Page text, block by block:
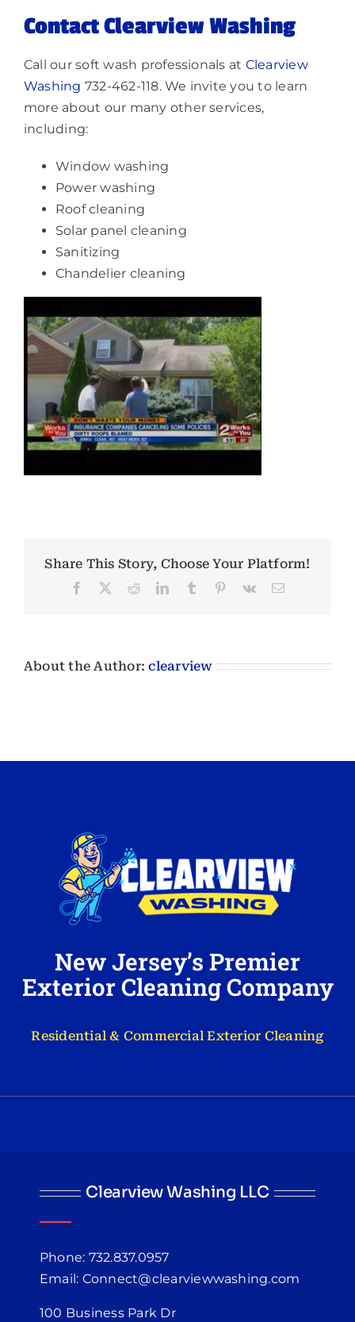
Contact Clearview Washing
Call our soft wash professionals at Clearview
Washing 732-462-118. We invite you to learn
more about our many other services,
including:
Window washing
Power washing
Roof cleaning
Solar panel cleaning
Sanitizing
Chandelier cleaning
Share This Story, Choose Your Platform!
Facebook RedditLinkedInTumblr Pinterest
Vk Email
About the Author:clearview
New Jersey’s Premier
Exterior Cleaning Company
Residential & Commercial Exterior Cleaning
Clearview Washing LLC
Phone: 732.837.0957
Email: Connect@clearviewwashing.com
100 Business Park Dr